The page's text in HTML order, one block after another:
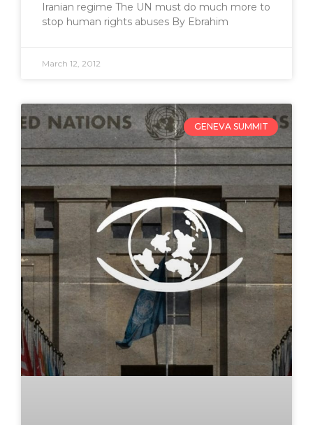
Iranian regime The UN must do much more to
stop human rights abuses By Ebrahim
March 12, 2012
GENEVA SUMMIT